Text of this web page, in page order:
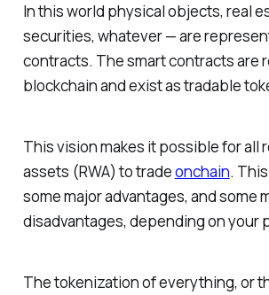
In this world physical objects, real
securities, whatever — are
contracts. The smart contracts are
blockchain and exist as tradable
This vision makes it possible for all
assets (RWA) to tradeonchain.
some major advantages, and some
disadvantages, depending on your
The tokenization of everything, or